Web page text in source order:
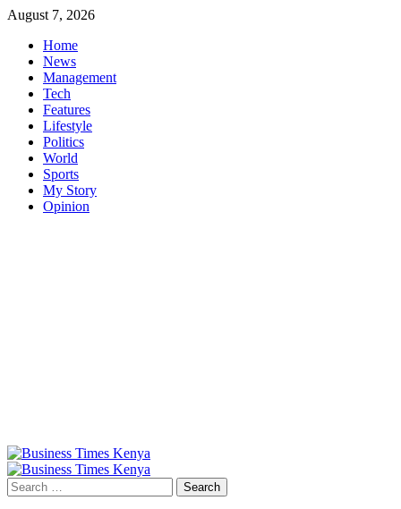
Skip
content
August 7, 2026
Home
News
Management
Tech
Features
Lifestyle
Politics
World
Sports
My Story
Opinion
Primary
Menu
Search
for: